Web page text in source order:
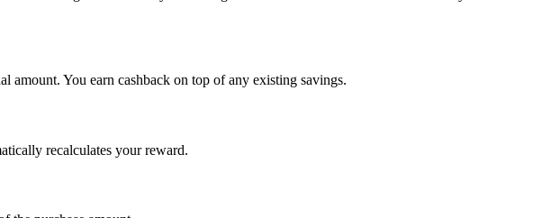
amount. You earn cashback on top of any existing savings.
recalculates your reward.